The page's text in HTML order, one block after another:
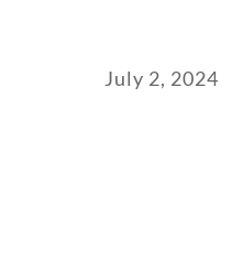
July 2, 2024